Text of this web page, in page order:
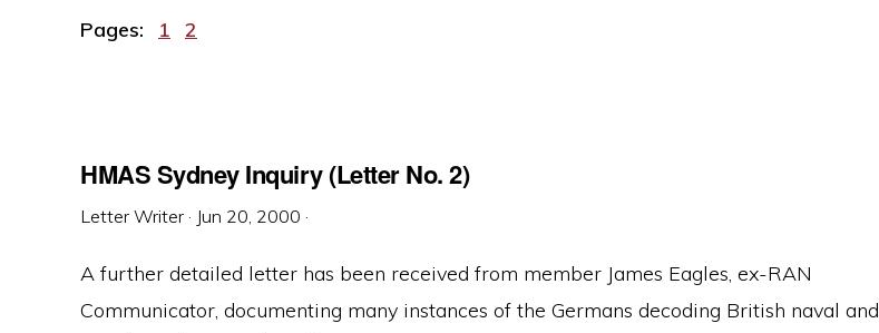
Pages: Page
1 Page
2
HMAS Sydney Inquiry (Letter No. 2)
Letter Writer · Jun 20, 2000 ·
A further detailed letter has been received from member James Eagles, ex-RAN
Communicator, documenting many instances of the Germans decoding British naval and